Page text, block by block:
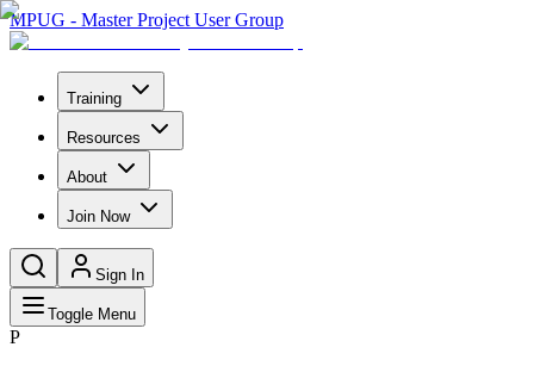
MPUG - Master Project User Group
Training
Resources
About
Join Now
Sign In
Toggle Menu
P